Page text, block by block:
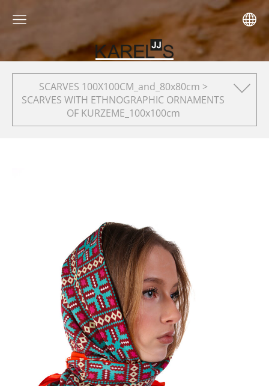
SCARVES 100X100CM_and_80x80cm >
SCARVES WITH ETHNOGRAPHIC ORNAMENTS
OF KURZEME_100x100cm